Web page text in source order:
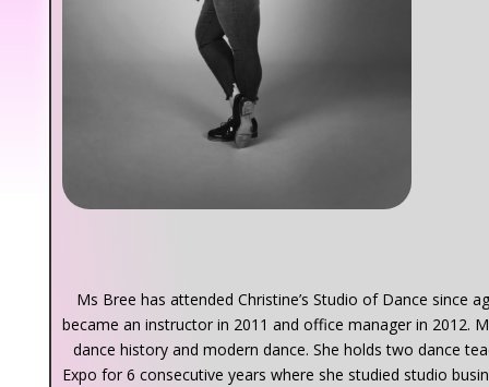
Ms Bree has attended Christine’s Studio of Dance since
became an instructor in 2011 and office manager in 2012.
dance history and modern dance. She holds two dance
Expo for 6 consecutive years where she studied studio